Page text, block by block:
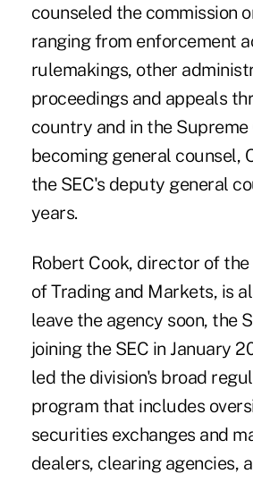
counseled the commission
ranging from enforcement
rulemakings, other
proceedings and appeals
country and in the
becoming general counsel,
the SEC's deputy general
years.
Robert Cook, director of the
of Trading and Markets, is
leave the agency soon, the
joining the SEC in January
led the division's broad
program that includes
securities exchanges and
dealers, clearing agencies,